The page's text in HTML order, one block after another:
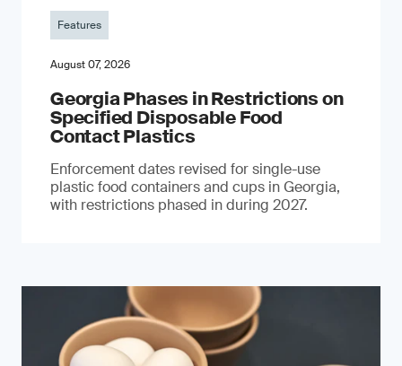
Features
August 07, 2026
Georgia Phases in Restrictions on
Specified Disposable Food
Contact Plastics
Enforcement dates revised for single-use
plastic food containers and cups in Georgia,
with restrictions phased in during 2027.